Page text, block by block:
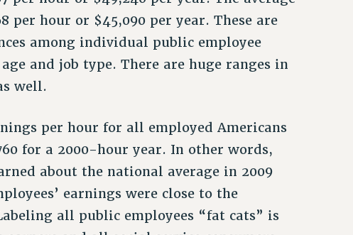
per hour or $45,090 per year. These are
among individual public employee
and job type. There are huge ranges in
well.
per hour for all employed Americans
for a 2000-hour year. In other words,
about the national average in 2009
earnings were close to the
all public employees “fat cats” is